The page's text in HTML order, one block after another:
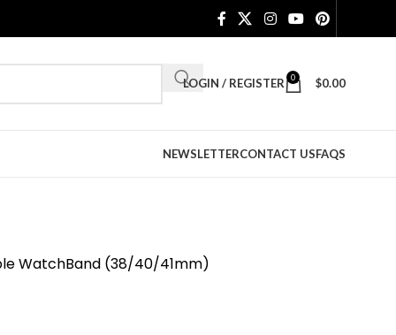
LOGIN / REGISTER 0 $0.00
NEWSLETTERCONTACT USFAQS
WatchBand (38/40/41mm)